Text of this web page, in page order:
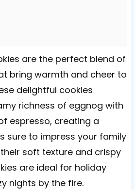
are the perfect blend of
bring warmth and cheer to
delightful cookies
richness of eggnog with
espresso, creating a
sure to impress your family
soft texture and crispy
are ideal for holiday
nights by the fire.